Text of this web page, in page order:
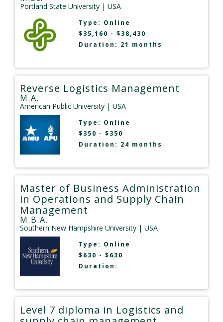
Portland State University | USA
Type: Online
$35,160 - $38,430
Duration: 21 months
Reverse Logistics Management
M.A.
American Public University | USA
Type: Online
$350 - $350
Duration: 24 months
Master of Business Administration
in Operations and Supply Chain
Management
M.B.A.
Southern New Hampshire University | USA
Type: Online
$630 - $630
Duration:
Level 7 diploma in Logistics and